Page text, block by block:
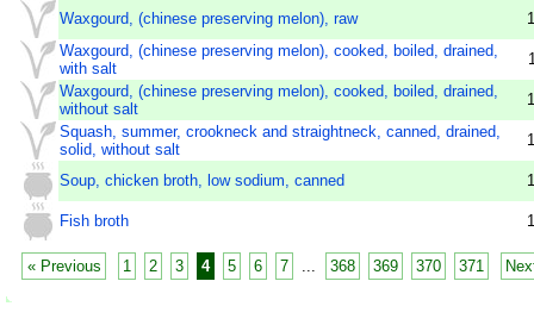
Waxgourd, (chinese preserving melon), raw
Waxgourd, (chinese preserving melon), cooked, boiled, drained,
with salt
Waxgourd, (chinese preserving melon), cooked, boiled, drained,
without salt
Squash, summer, crookneck and straightneck, canned, drained,
solid, without salt
Soup, chicken broth, low sodium, canned
Fish broth
« Previous 1 2 3 4 5 6 7 368 369 370 371